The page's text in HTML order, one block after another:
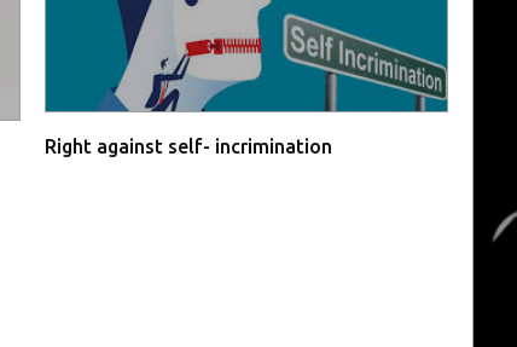
Right against self- incrimination